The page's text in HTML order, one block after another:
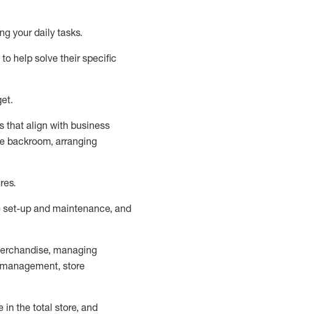
your daily tasks.
help solve their specific
.
that align with business
backroom, arranging
set-up and maintenance, and
managing
store
in the total store, and